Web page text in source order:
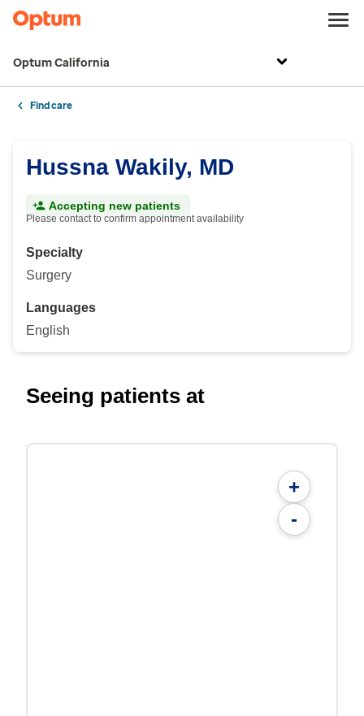
Optum California
Find care
Hussna Wakily, MD
Accepting new patients
Please contact to confirm appointment availability
Specialty
Surgery
Languages
English
Seeing patients at
+
-